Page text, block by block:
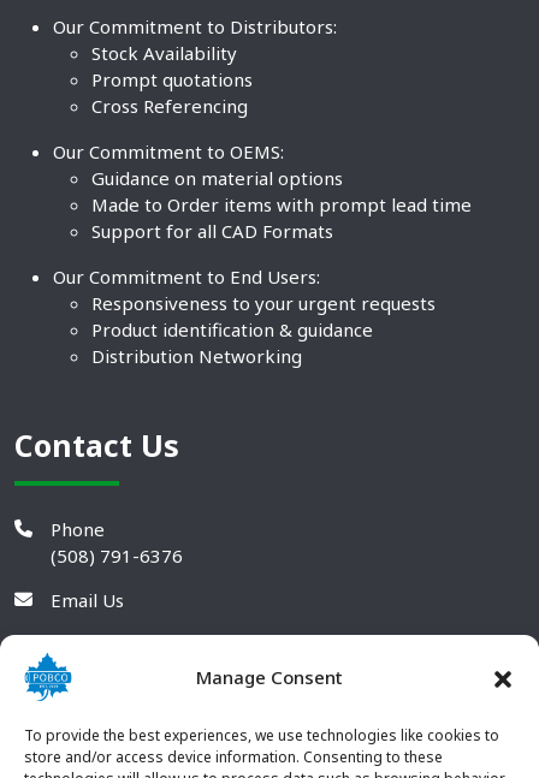
Manage Consent
To provide the best experiences, we use technologies like cookies to
store and/or access device information. Consenting to these
Our Commitment to Distributors:
Stock Availability
Prompt quotations
Cross Referencing
Our Commitment to OEMS:
Guidance on material options
Made to Order items with prompt lead time
Support for all CAD Formats
Our Commitment to End Users:
Responsiveness to your urgent requests
Product identification & guidance
Distribution Networking
Contact Us
Phone
(508) 791-6376
Email Us